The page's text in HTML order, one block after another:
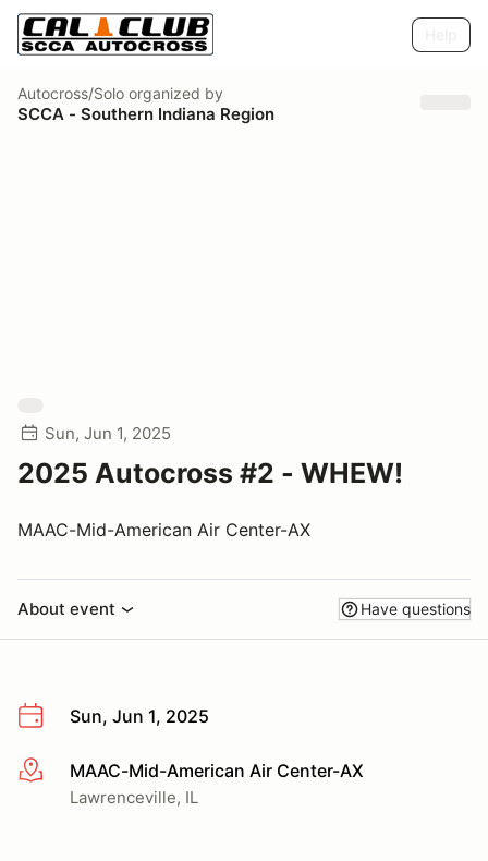
Autocross/Solo organized by
SCCA - Southern Indiana Region
Sun, Jun 1, 2025
2025 Autocross #2 - WHEW!
MAAC-Mid-American Air Center-AX
About event Have questions
Sun, Jun 1, 2025
More infoMAAC-Mid-American Air Center-AX
Lawrenceville, IL